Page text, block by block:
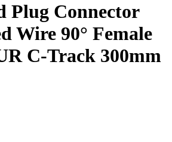
Plug Connector
Wire 90° Female
C-Track 300mm